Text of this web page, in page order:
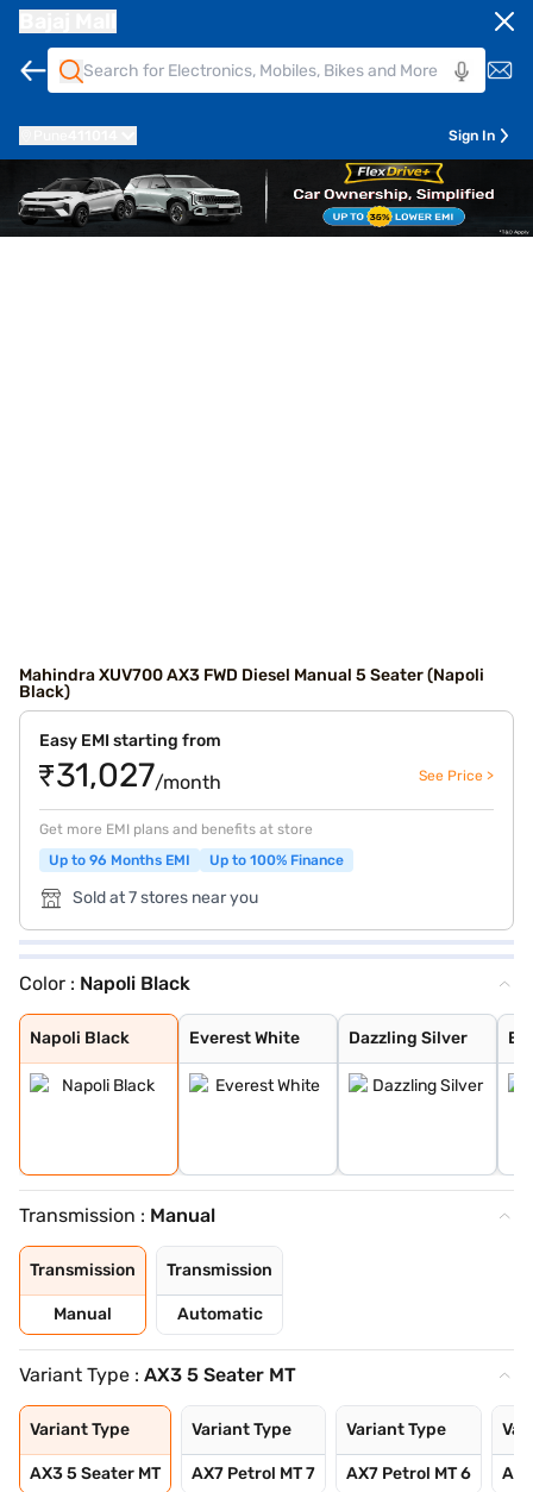
Sign In
Mahindra XUV700 AX3 FWD Diesel Manual 5 Seater (Napoli
Black)
Easy EMI starting from
₹31,027/month See Price >
Get more EMI plans and benefits at store
Up to 96 Months EMI
Up to 100% Finance
Sold at 7 stores near you
Color : Napoli Black
Napoli Black
Napoli Black
Everest White
Everest White
Dazzling Silver
Dazzling Silver
Electric Blue
Red Rage
Midnight Black
Matte Blaze Red
Electic Blue DT
Midnight Black
Red Rage DT
Dazzling Silver
Everest White D
Deep Forest
Burnt Sienna
Everest White W
Dazzling Silver
Red Rage With B
Electric Blue W
Midnight Black
Transmission : Manual
Transmission
Manual
Transmission
Automatic
Variant Type : AX3 5 Seater MT
Variant Type
AX3 5 Seater MT
Variant Type
AX7 Petrol MT 7
Variant Type
AX7 Petrol MT 6